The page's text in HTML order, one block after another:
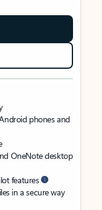
phones and
OneNote desktop
features
in a secure way